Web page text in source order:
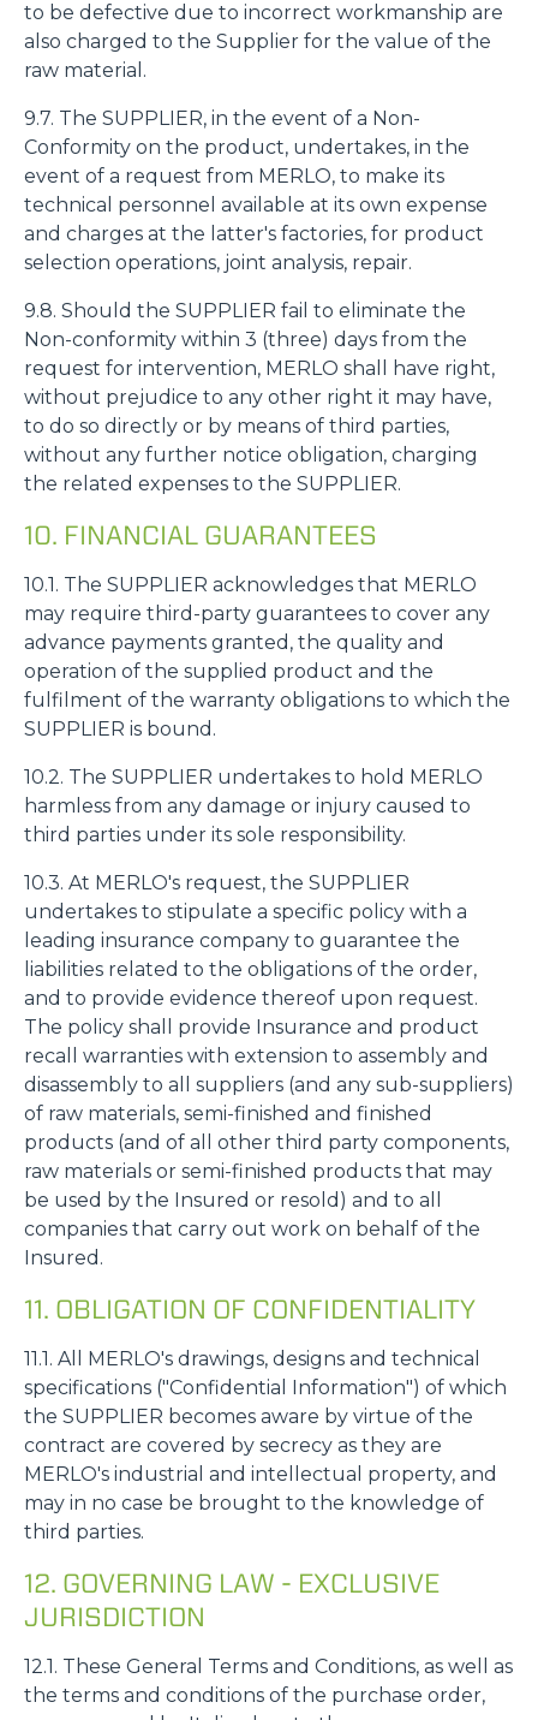
to be defective due to incorrect workmanship are
also charged to the Supplier for the value of the
raw material.
9.7. The SUPPLIER, in the event of a Non-
Conformity on the product, undertakes, in the
event of a request from MERLO, to make its
technical personnel available at its own expense
and charges at the latter's factories, for product
selection operations, joint analysis, repair.
9.8. Should the SUPPLIER fail to eliminate the
Non-conformity within 3 (three) days from the
request for intervention, MERLO shall have right,
without prejudice to any other right it may have,
to do so directly or by means of third parties,
without any further notice obligation, charging
the related expenses to the SUPPLIER.
10. FINANCIAL GUARANTEES
10.1. The SUPPLIER acknowledges that MERLO
may require third-party guarantees to cover any
advance payments granted, the quality and
operation of the supplied product and the
fulfilment of the warranty obligations to which the
SUPPLIER is bound.
10.2. The SUPPLIER undertakes to hold MERLO
harmless from any damage or injury caused to
third parties under its sole responsibility.
10.3. At MERLO's request, the SUPPLIER
undertakes to stipulate a specific policy with a
leading insurance company to guarantee the
liabilities related to the obligations of the order,
and to provide evidence thereof upon request.
The policy shall provide Insurance and product
recall warranties with extension to assembly and
disassembly to all suppliers (and any sub-suppliers)
of raw materials, semi-finished and finished
products (and of all other third party components,
raw materials or semi-finished products that may
be used by the Insured or resold) and to all
companies that carry out work on behalf of the
Insured.
11. OBLIGATION OF CONFIDENTIALITY
11.1. All MERLO's drawings, designs and technical
specifications ("Confidential Information") of which
the SUPPLIER becomes aware by virtue of the
contract are covered by secrecy as they are
MERLO's industrial and intellectual property, and
may in no case be brought to the knowledge of
third parties.
12. GOVERNING LAW - EXCLUSIVE
JURISDICTION
12.1. These General Terms and Conditions, as well as
the terms and conditions of the purchase order,